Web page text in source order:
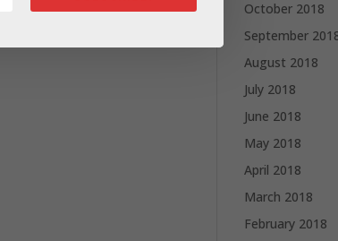
October 2018
September
August 2018
July 2018
June 2018
May 2018
April 2018
March 2018
February 2018